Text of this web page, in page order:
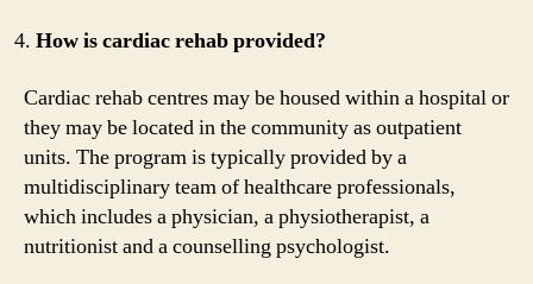
How is cardiac rehab provided?
Cardiac rehab centres may be housed within a hospital or
they may be located in the community as outpatient
units. The program is typically provided by a
multidisciplinary team of healthcare professionals,
which includes a physician, a physiotherapist, a
nutritionist and a counselling psychologist.